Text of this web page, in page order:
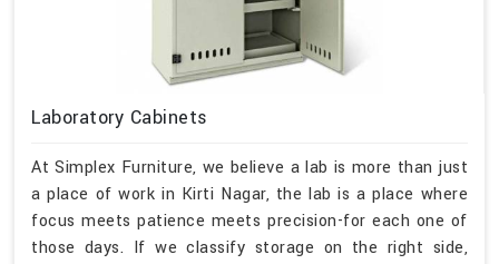
Laboratory Cabinets
At Simplex Furniture, we believe a lab is more than just
a place of work in Kirti Nagar, the lab is a place where
focus meets patience meets precision-for each one of
those days. If we classify storage on the right side,